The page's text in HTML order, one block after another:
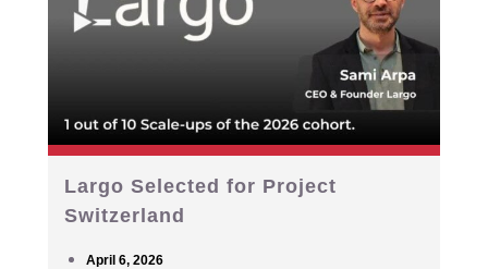
Largo Selected for Project
Switzerland
April 6, 2026